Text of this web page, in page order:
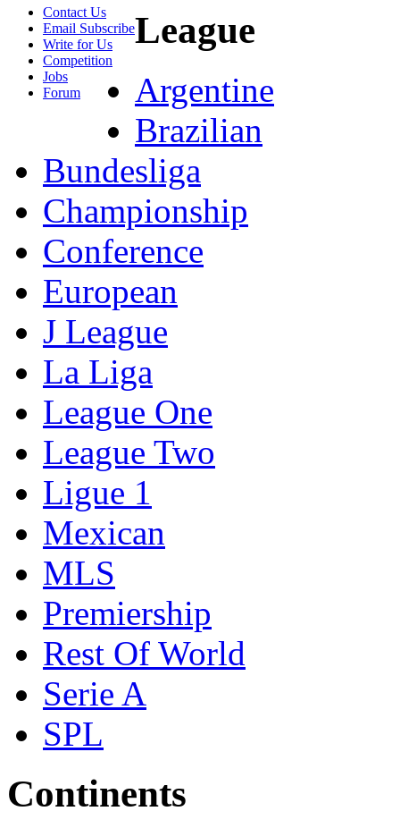
Contact Us
Email Subscribe
Write for Us
Competition
Jobs
Forum
League
Argentine
Brazilian
Bundesliga
Championship
Conference
European
J League
La Liga
League One
League Two
Ligue 1
Mexican
MLS
Premiership
Rest Of World
Serie A
SPL
Continents